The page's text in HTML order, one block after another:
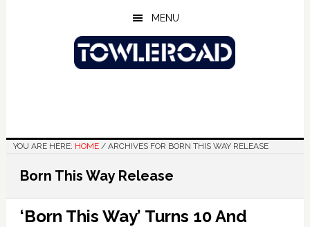
MENU
YOU ARE HERE: HOME /ARCHIVES FOR BORN THIS WAY RELEASE
Born This Way Release
‘Born This Way’ Turns 10 And